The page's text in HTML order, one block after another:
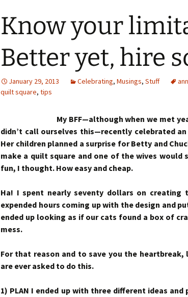
Love Inspired
Know your
Better yet, hire
January 29, 2013 Celebrating, Musings, Stuff
quilt square, tips
My BFF—although when we met
didn’t call ourselves this—recently celebrated
Her children planned a surprise for Betty and
make a quilt square and one of the wives
fun, I thought. How easy and cheap.
Ha! I spent nearly seventy dollars on creating
expended hours coming up with the design and
ended up looking as if our cats found a box of
mess.
For that reason and to save you the
are ever asked to do this.
1) PLAN I ended up with three different ideas